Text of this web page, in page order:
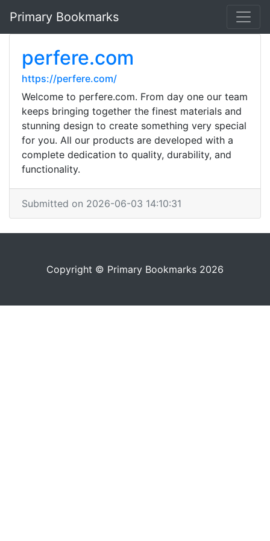
Primary Bookmarks
perfere.com
https://perfere.com/
Welcome to perfere.com. From day one our team
keeps bringing together the finest materials and
stunning design to create something very special
for you. All our products are developed with a
complete dedication to quality, durability, and
functionality.
Submitted on 2026-06-03 14:10:31
Copyright © Primary Bookmarks 2026